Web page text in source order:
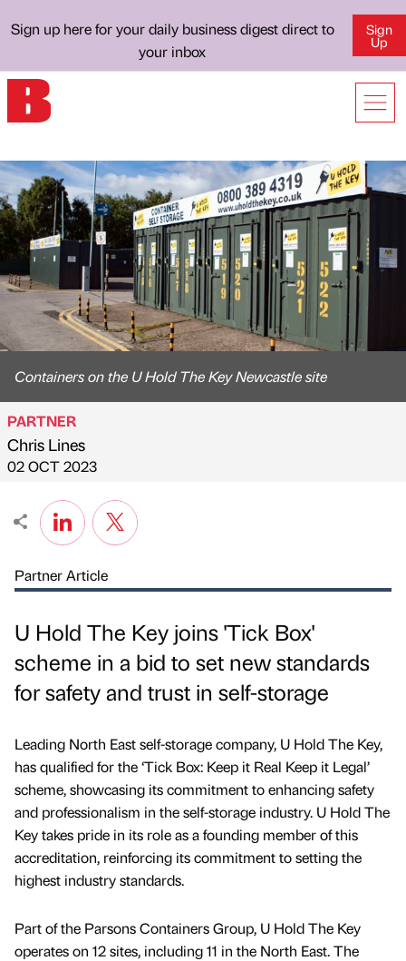
Sign up here for your daily business digest direct to
your inbox
Sign
Up
Containers on the U Hold The Key Newcastle site
Published by
PARTNER
Chris Lines
on
02 OCT 2023
Partner Article
U Hold The Key joins 'Tick Box'
scheme in a bid to set new standards
for safety and trust in self-storage
Leading North East self-storage company, U Hold The Key,
has qualified for the ‘Tick Box: Keep it Real Keep it Legal’
scheme, showcasing its commitment to enhancing safety
and professionalism in the self-storage industry. U Hold The
Key takes pride in its role as a founding member of this
accreditation, reinforcing its commitment to setting the
highest industry standards.
Part of the Parsons Containers Group, U Hold The Key
operates on 12 sites, including 11 in the North East. The